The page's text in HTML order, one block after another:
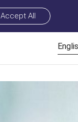
Accept All